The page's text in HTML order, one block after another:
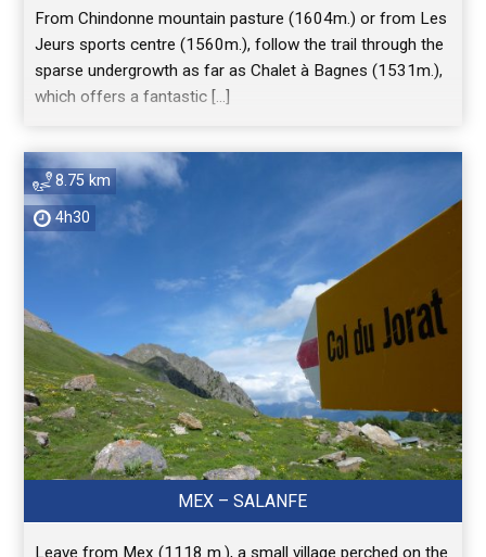
From Chindonne mountain pasture (1604m.) or from Les
Jeurs sports centre (1560m.), follow the trail through the
sparse undergrowth as far as Chalet à Bagnes (1531m.),
which offers a fantastic […]
MEX – SALANFE
Leave from Mex (1118 m.), a small village perched on the
8.75 km
4h30